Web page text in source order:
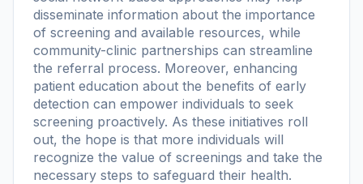
disseminate information about the importance
of screening and available resources, while
community-clinic partnerships can streamline
the referral process. Moreover, enhancing
patient education about the benefits of early
detection can empower individuals to seek
screening proactively. As these initiatives roll
out, the hope is that more individuals will
recognize the value of screenings and take the
necessary steps to safeguard their health.